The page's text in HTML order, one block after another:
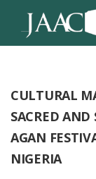
CULTURAL
SACRED AND
AGAN
NIGERIA